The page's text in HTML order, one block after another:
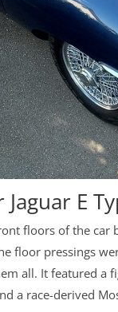
E
floors of the
floor pressings
all. It featured
a race-derived